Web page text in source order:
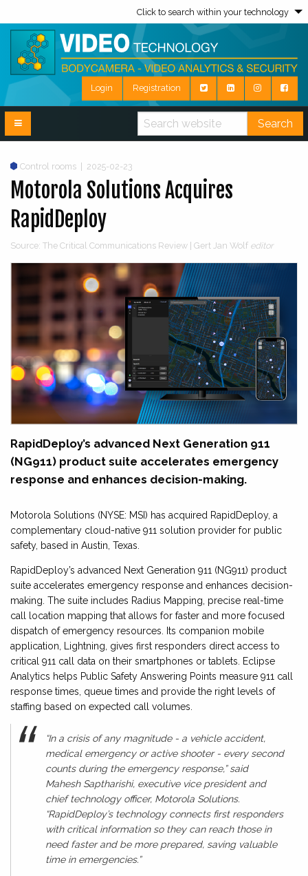
Click to search within your technology
Login Registration
Search
Control rooms 2025-02-23
Motorola Solutions Acquires
RapidDeploy
Source: The Critical Communications Review | Gert Jan Wolf editor
RapidDeploy’s advanced Next Generation 911
(NG911) product suite accelerates emergency
response and enhances decision-making.
Motorola Solutions (NYSE: MSI) has acquired RapidDeploy, a
complementary cloud-native 911 solution provider for public
safety, based in Austin, Texas.
RapidDeploy’s advanced Next Generation 911 (NG911) product
suite accelerates emergency response and enhances decision-
making. The suite includes Radius Mapping, precise real-time
call location mapping that allows for faster and more focused
dispatch of emergency resources. Its companion mobile
application, Lightning, gives first responders direct access to
critical 911 call data on their smartphones or tablets. Eclipse
Analytics helps Public Safety Answering Points measure 911 call
response times, queue times and provide the right levels of
staffing based on expected call volumes.
“In a crisis of any magnitude - a vehicle accident,
medical emergency or active shooter - every second
counts during the emergency response,” said
Mahesh Saptharishi, executive vice president and
chief technology officer, Motorola Solutions.
“RapidDeploy’s technology connects first responders
with critical information so they can reach those in
need faster and be more prepared, saving valuable
time in emergencies.”